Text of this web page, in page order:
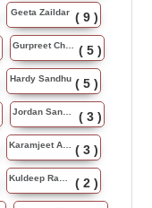
Geeta Zaildar ( 9 )
( 5 )
Hardy Sandhu ( 5 )
( 3 )
( 3 )
( 2 )